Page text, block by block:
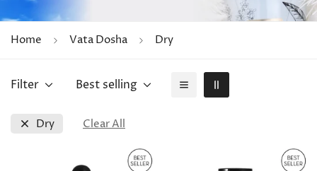
Home Vata Dosha Dry
Filter Best selling
Dry Clear All